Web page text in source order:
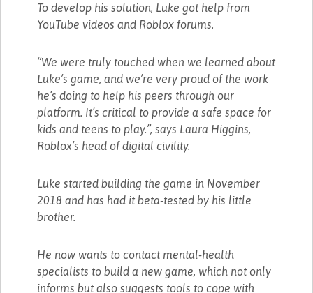
To develop his solution, Luke got help from
YouTube videos and Roblox forums.
“We were truly touched when we learned about
Luke’s game, and we’re very proud of the work
he’s doing to help his peers through our
platform. It’s critical to provide a safe space for
kids and teens to play.”, says Laura Higgins,
Roblox’s head of digital civility.
Luke started building the game in November
2018 and has had it beta-tested by his little
brother.
He now wants to contact mental-health
specialists to build a new game, which not only
informs but also suggests tools to cope with